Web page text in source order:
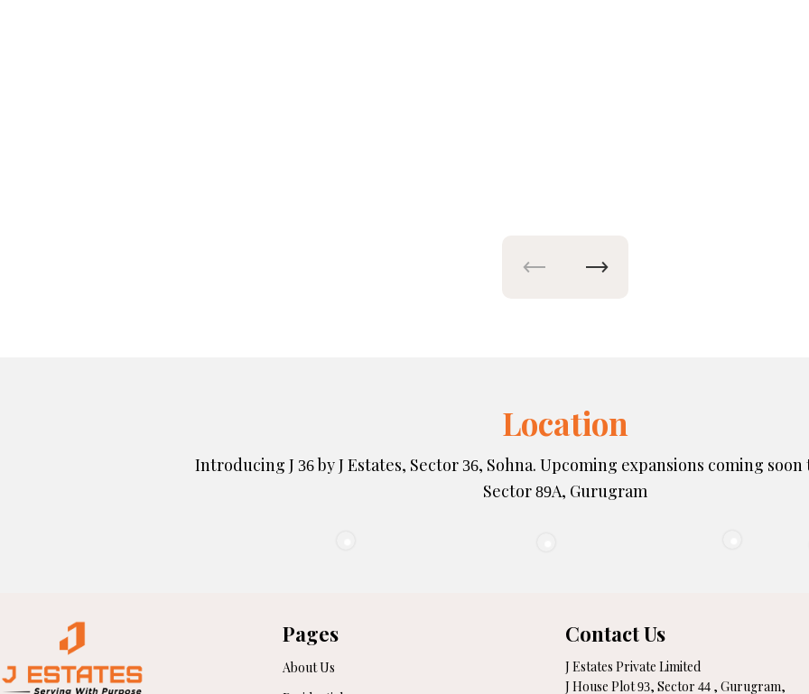
Location
Introducing J 36by J Estates, Sector 36, Sohna. Upcoming expansions coming
Sector 89A, Gurugram
Pages
About Us
Contact Us
J Estates Private Limited
J House Plot93, Sector 44 , Gurugram,